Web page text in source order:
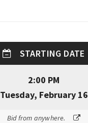
STARTING DATE
2:00 PM
Tuesday, February 16
Bid from anywhere.